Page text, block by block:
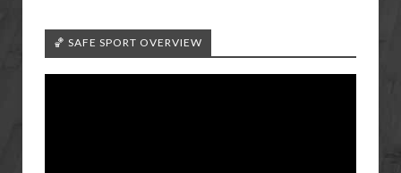
🏀 SAFE SPORT OVERVIEW